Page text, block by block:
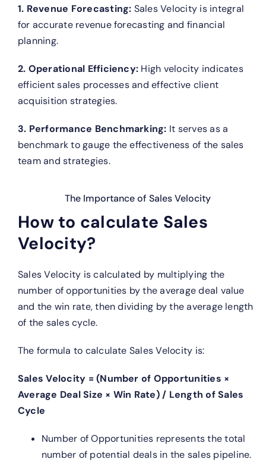
1. Revenue Forecasting: Sales Velocity is integral
for accurate revenue forecasting and financial
planning.
2. Operational Efficiency: High velocity indicates
efficient sales processes and effective client
acquisition strategies.
3. Performance Benchmarking: It serves as a
benchmark to gauge the effectiveness of the sales
team and strategies.
The Importance of Sales Velocity
How to calculate Sales
Velocity?
Sales Velocity is calculated by multiplying the
number of opportunities by the average deal value
and the win rate, then dividing by the average length
of the sales cycle.
The formula to calculate Sales Velocity is:
Sales Velocity = (Number of Opportunities ×
Average Deal Size × Win Rate) / Length of Sales
Cycle
Number of Opportunities represents the total
number of potential deals in the sales pipeline.